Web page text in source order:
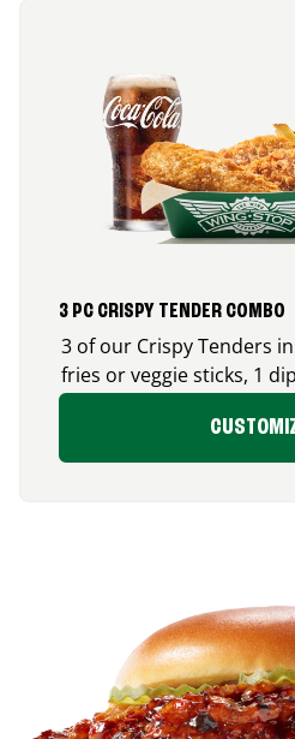
3 PC CRISPY TENDER COMBO
3 of our Crispy Tenders
fries or veggie sticks, 1